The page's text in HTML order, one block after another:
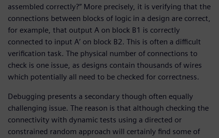
assembled correctly?” More precisely, it is verifying that the
connections between blocks of logic in a design are correct,
for example, that output A on block B1 is correctly
connected to input A’ on block B2. This is often a difficult
verification task. The physical number of connections to
check is one issue, as designs contain thousands of wires
which potentially all need to be checked for correctness.
Debugging presents a secondary though often equally
challenging issue. The reason is that although checking the
connectivity with dynamic tests using a directed or
constrained random approach will certainly find some of